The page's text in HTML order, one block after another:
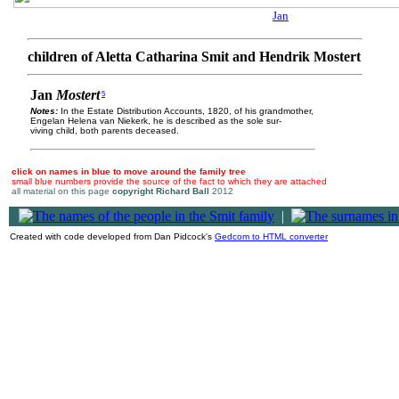
Jan
children of Aletta Catharina Smit and Hendrik Mostert
Jan Mostert 5
Notes: In the Estate Distribution Accounts, 1820, of his grandmother,
Engelan Helena van Niekerk, he is described as the sole sur-
viving child, both parents deceased.
click on names in blue to move around the family tree
small blue numbers provide the source of the fact to which they are attached
all material on this page copyright Richard Ball 2012
|
Created with code developed from Dan Pidcock's Gedcom to HTML converter